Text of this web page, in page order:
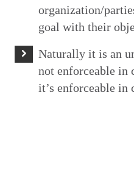
organization/
goal with their
Naturally it is an
not enforceable in
it’s enforceable in